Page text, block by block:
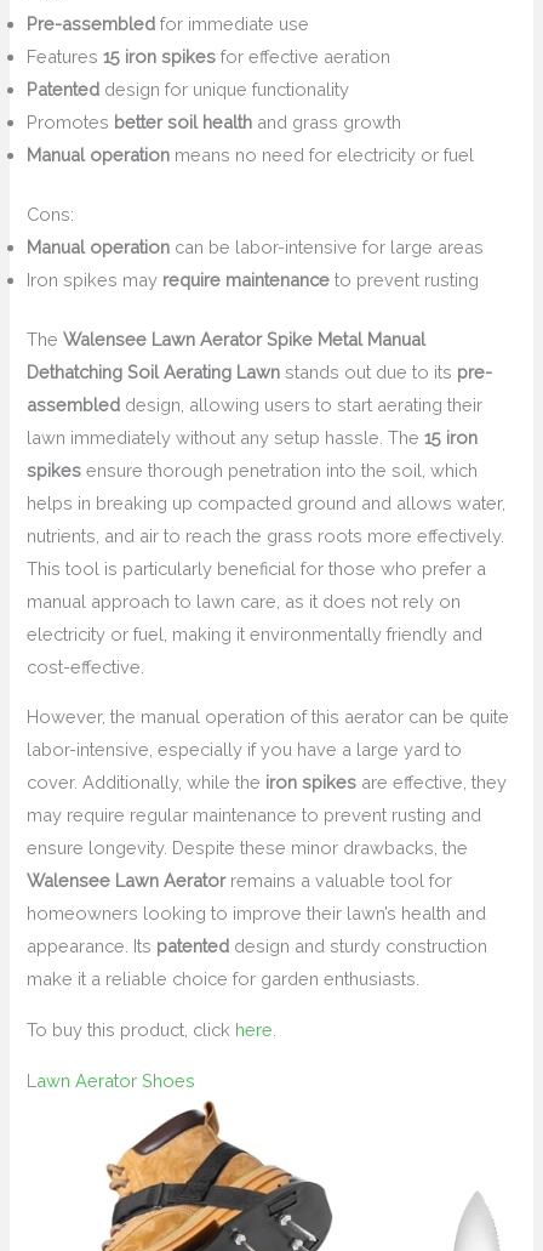
Pre-assembled for immediate use
Features15 iron spikes for effective aeration
Patented design for unique functionality
Promotes better soil health and grass growth
Manual operation means no need for electricity or fuel
Cons:
Manual operation can be labor-intensive for large areas
Iron spikes may require maintenance to prevent rusting
TheWalensee Lawn Aerator Spike Metal Manual
Dethatching Soil Aerating Lawn stands out due to its pre-
assembled design, allowing users to start aerating their
lawn immediately without any setup hassle. The15 iron
spikes ensure thorough penetration into the soil, which
helps in breaking up compacted ground and allows water,
nutrients, and air to reach the grass roots more effectively.
This tool is particularly beneficial for those who prefer a
manual approach to lawn care, as it does not rely on
electricity or fuel, making it environmentally friendly and
cost-effective.
However, the manual operation of this aerator can be quite
labor-intensive, especially if you have a large yard to
cover. Additionally, while the iron spikes are effective, they
may require regular maintenance to prevent rusting and
ensure longevity. Despite these minor drawbacks, the
Walensee Lawn Aeratorremains a valuable tool for
homeowners looking to improve their lawn’s health and
appearance. Its patented design and sturdy construction
make it a reliable choice for garden enthusiasts.
To buy this product, click here
Lawn Aerator Shoes